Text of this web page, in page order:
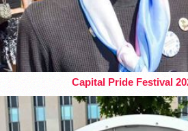
Capital Pride Festival